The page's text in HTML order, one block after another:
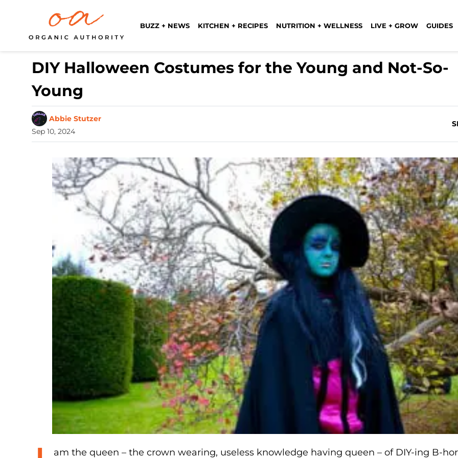
BUZZ + NEWS KITCHEN + RECIPES NUTRITION + WELLNESS LIVE + GROW GUIDES
DIY Halloween Costumes for the Young and Not-So-
Young
Abbie Stutzer
Sep 10, 2024
am the queen – the crown wearing, useless knowledge having queen – of DIY-ing B-